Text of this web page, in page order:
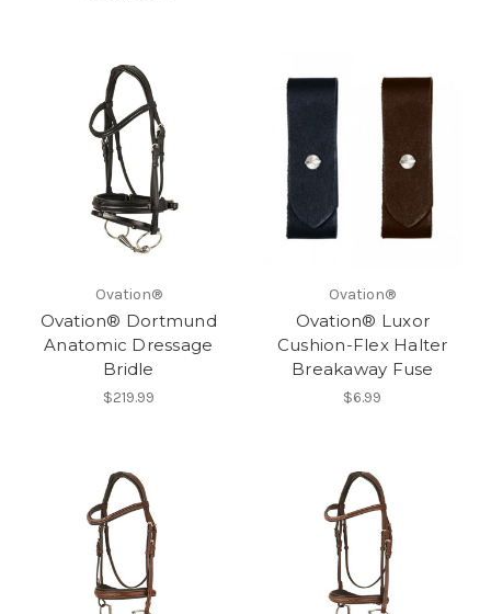
Ovation®
Ovation® Dortmund
Anatomic Dressage
Bridle
$219.99
Ovation®
Ovation® Luxor
Cushion-Flex Halter
Breakaway Fuse
$6.99